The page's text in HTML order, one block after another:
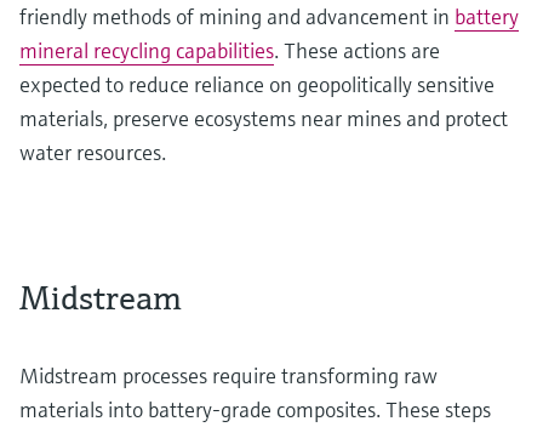
friendly methods of mining and advancement in battery
mineral recycling capabilities. These actions are
expected to reduce reliance on geopolitically sensitive
materials, preserve ecosystems near mines and protect
water resources.
Midstream
Midstream processes require transforming raw
materials into battery-grade composites. These steps